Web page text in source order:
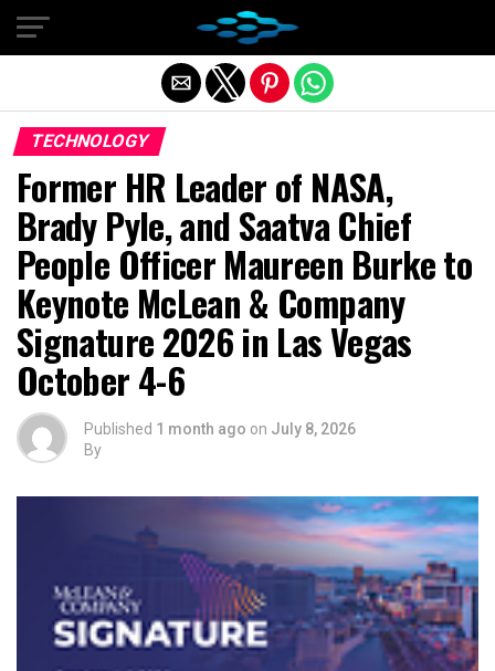
TECHNOLOGY
Former HR Leader of NASA,
Brady Pyle, and Saatva Chief
People Officer Maureen Burke to
Keynote McLean & Company
Signature 2026 in Las Vegas
October 4-6
Published 1 month ago on July 8, 2026
By
Exit mobile version